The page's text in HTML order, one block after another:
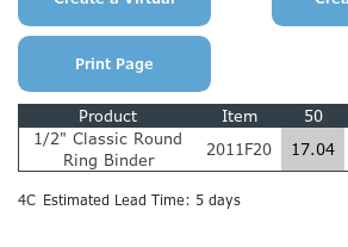
Product Item 50
1/2" Classic Round
Ring Binder
2011F20 17.04
4C Estimated Lead Time: 5 days